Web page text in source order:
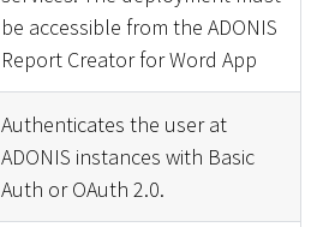
be accessible from the ADONIS
Report Creator for Word App
Authenticates the user at
ADONIS instances with Basic
Auth or OAuth 2.0.